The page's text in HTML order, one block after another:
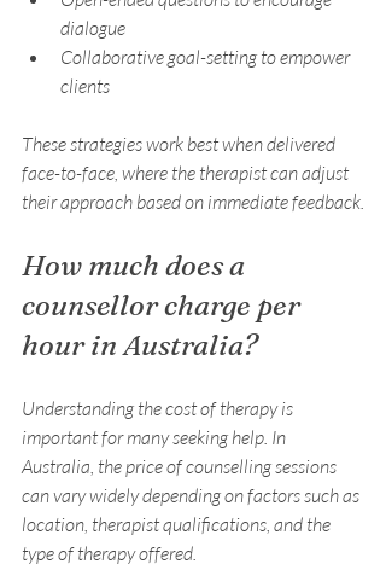
dialogue
Collaborative goal-setting to empower
clients
These strategies work best when delivered
face-to-face, where the therapist can adjust
their approach based on immediate feedback.
How much does a
counsellor charge per
hour in Australia?
Understanding the cost of therapy is
important for many seeking help. In
Australia, the price of counselling sessions
can vary widely depending on factors such as
location, therapist qualifications, and the
type of therapy offered.